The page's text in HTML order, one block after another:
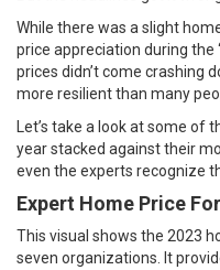
While there was a slight
price appreciation during the
prices didn’t come crashing
more resilient than many
Let’s take a look at some
year stacked against their
even the experts recognize
Expert Home Price
This visual shows the 2023
seven organizations . It